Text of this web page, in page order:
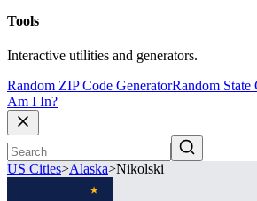
Tools
Interactive utilities and generators.
Random ZIP Code GeneratorRandom State
Am I In?
US Cities>Alaska>Nikolski